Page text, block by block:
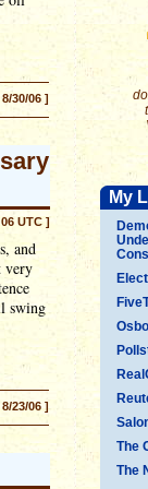
My
The
The
30/06 ]
UTC ]
and
very
swing
23/06 ]